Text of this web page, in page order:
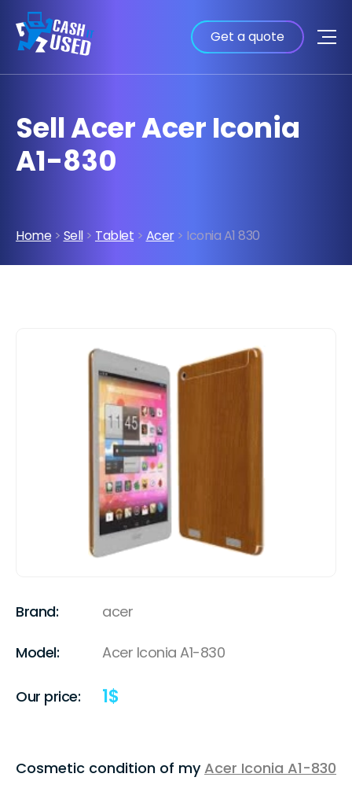
Get a quote
Sell Acer Acer Iconia
A1-830
Home > Sell> Tablet > Acer> Iconia A1 830
Brand: acer
Model: Acer Iconia A1-830
Our price: 1$
Cosmetic condition of myAcer Iconia A1-830